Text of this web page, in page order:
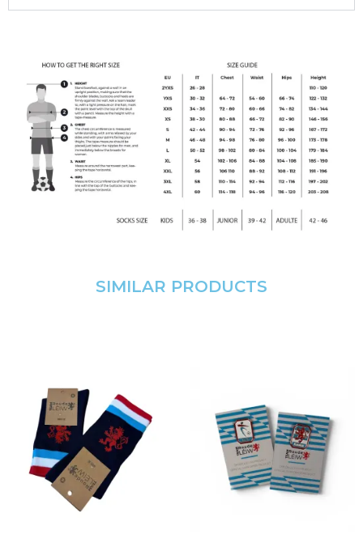
SIMILAR PRODUCTS